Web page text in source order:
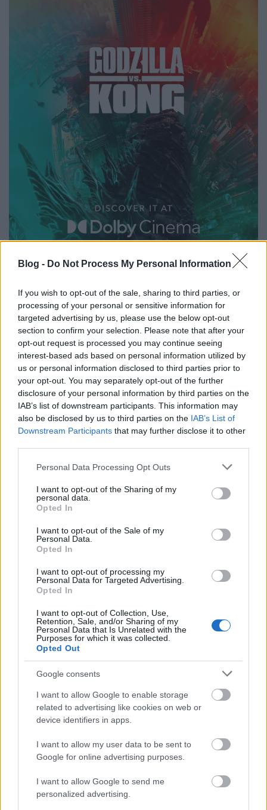
Blog - Do Not Process My Personal Information
If you wish to opt-out of the sale, sharing to third parties, or
processing of your personal or sensitive information for
targeted advertising by us, please use the below opt-out
section to confirm your selection. Please note that after your
opt-out request is processed you may continue seeing
interest-based ads based on personal information utilized by
us or personal information disclosed to third parties prior to
your opt-out. You may separately opt-out of the further
disclosure of your personal information by third parties on the
IAB’s list of downstream participants. This information may
also be disclosed by us to third parties on the IAB’s List of
Downstream Participants that may further disclose it to other
Please note that this website/app uses one or more Google
not limited to your visit or usage behaviour. You may click to
grant or deny consent to Google and its third-party tags to
use your data for below specified purposes in below Google
consent section.
Personal Data Processing Opt Outs
I want to opt-out of the Sharing of my
personal data.
Opted In
I want to opt-out of the Sale of my
Personal Data.
Opted In
I want to opt-out of processing my
Personal Data for Targeted Advertising.
Opted In
I want to opt-out of Collection, Use,
Retention, Sale, and/or Sharing of my
Personal Data that Is Unrelated with the
Purposes for which it was collected.
Opted Out
Google consents
I want to allow Google to enable storage
related to advertising like cookies on web or
device identifiers in apps.
I want to allow my user data to be sent to
Google for online advertising purposes.
I want to allow Google to send me
personalized advertising.